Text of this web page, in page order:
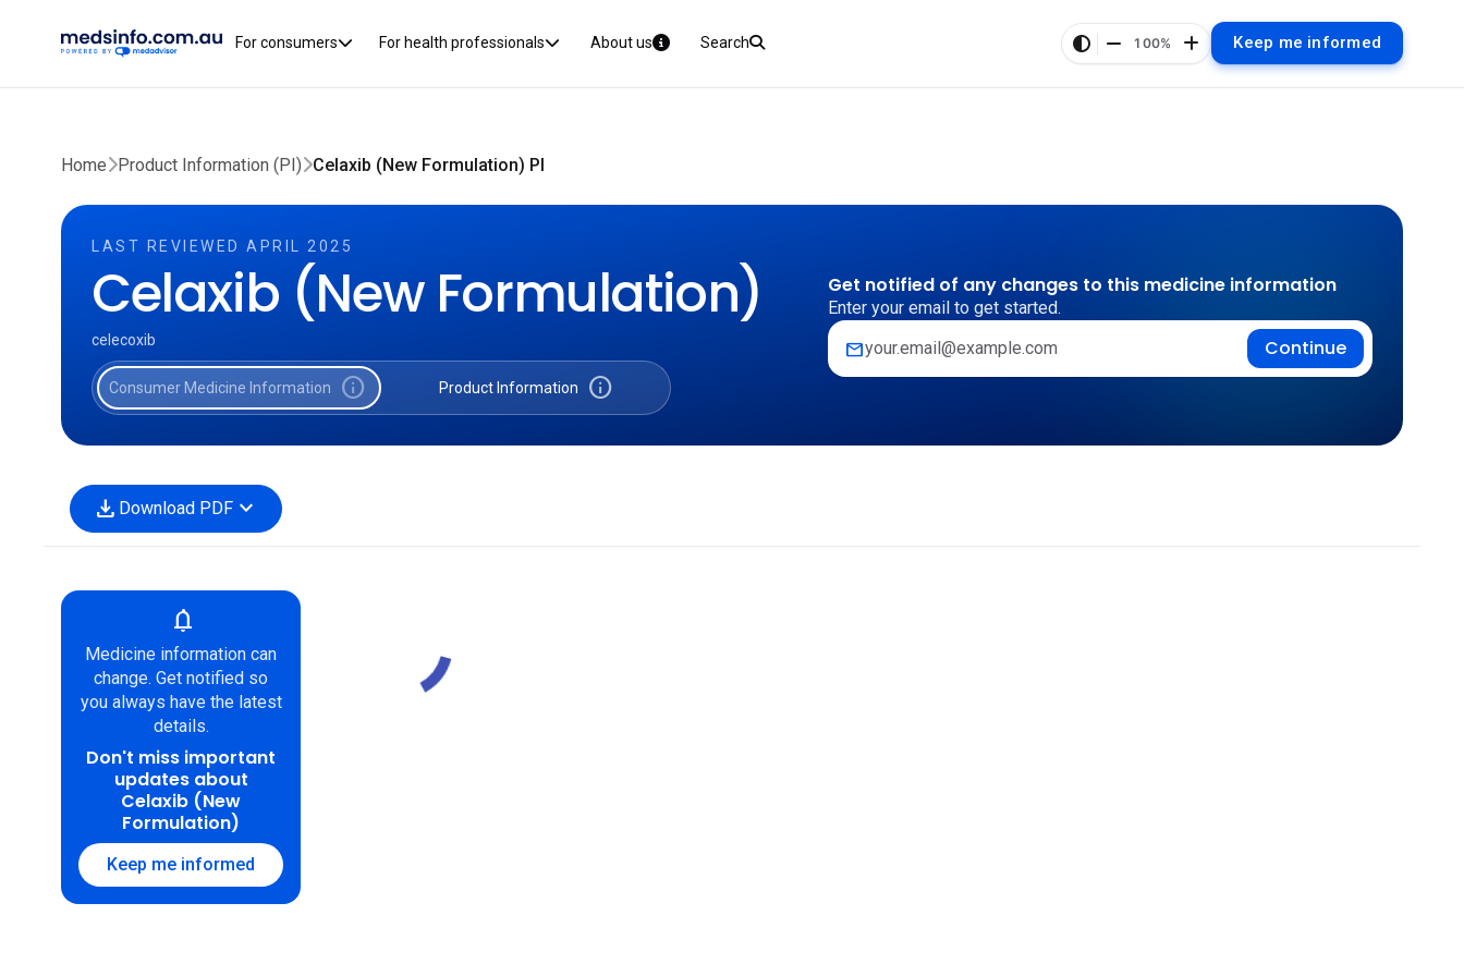
For consumers For health professionals About us Search 100% Keep me informed
Home Product Information (PI) Celaxib (New Formulation) PI
LAST REVIEWED APRIL 2025
Celaxib (New Formulation)
celecoxib
Consumer Medicine Information info Product Information info
Get notified of any changes to this medicine information
Enter your email to get started.
mail Continue
download Download PDF expand_more
notifications
Medicine information can
change. Get notified so
you always have the latest
details.
Don't miss important
updates about
Celaxib (New
Formulation)
Keep me informed